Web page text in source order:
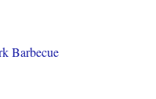
Barbecue